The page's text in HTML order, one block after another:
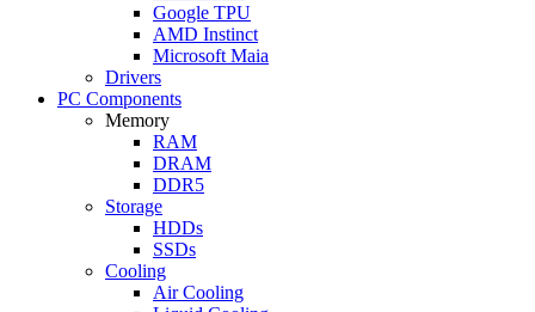
Google TPU
AMD Instinct
Microsoft Maia
Drivers
PC Components
Memory
RAM
DRAM
DDR5
Storage
HDDs
SSDs
Cooling
Air Cooling